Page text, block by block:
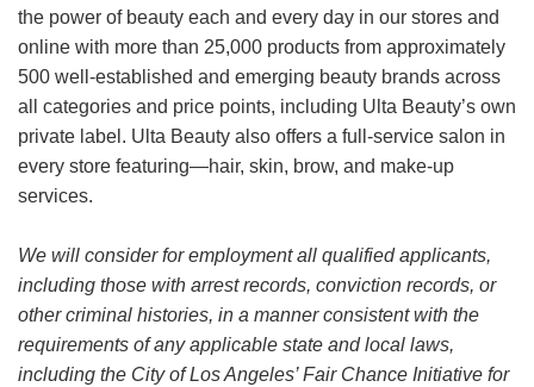
the power of beauty each and every day in our stores and
online with more than 25,000 products from approximately
500 well-established and emerging beauty brands across
all categories and price points, including Ulta Beauty’s own
private label. Ulta Beauty also offers a full-service salon in
every store featuring—hair, skin, brow, and make-up
services.
We will consider for employment all qualified applicants,
including those with arrest records, conviction records, or
other criminal histories, in a manner consistent with the
requirements of any applicable state and local laws,
including the City of Los Angeles’ Fair Chance Initiative for